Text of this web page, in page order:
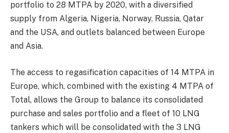
portfolio to 28 MTPA by 2020, with a diversified
supply from Algeria, Nigeria, Norway, Russia, Qatar
and the USA, and outlets balanced between Europe
and Asia.
The access to regasification capacities of 14 MTPA in
Europe, which, combined with the existing 4 MTPA of
Total, allows the Group to balance its consolidated
purchase and sales portfolio and a fleet of 10 LNG
tankers which will be consolidated with the 3 LNG